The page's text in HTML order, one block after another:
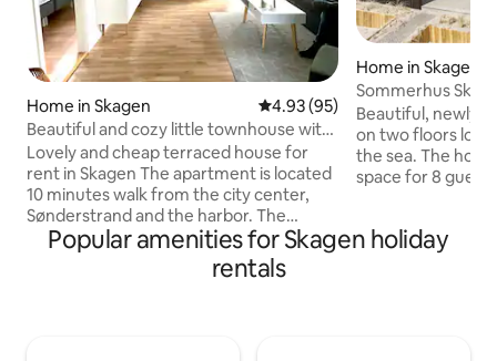
Home in Skagen 4.93 out of 5 average rating,
4.93 (95)
Beautiful and cozy little townhouse with
a large courtyard
Lovely and cheap terraced house for
rent in Skagen The apartment is located
10 minutes walk from the city center,
Sønderstrand and the harbor. The
terraced house is 72 m2 and suitable for
6 people. It consists of a kitchen with
dining area and open to the living room,
Home in Skagen
Sommerhus
Beautiful, newly
on two floors
the sea. The
space for 8
there is a spa for
outdoor shower.
Popular amenities for Skagen holiday
rentals